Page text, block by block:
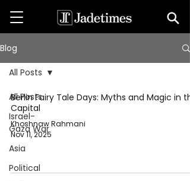
Blog
All Posts
Israel-
Gaza War
Asia
Political
All Posts
Berlin Fairy Tale Days: Myths and Magic in
Capital
Khoshnaw Rahmani
Nov 11, 2025